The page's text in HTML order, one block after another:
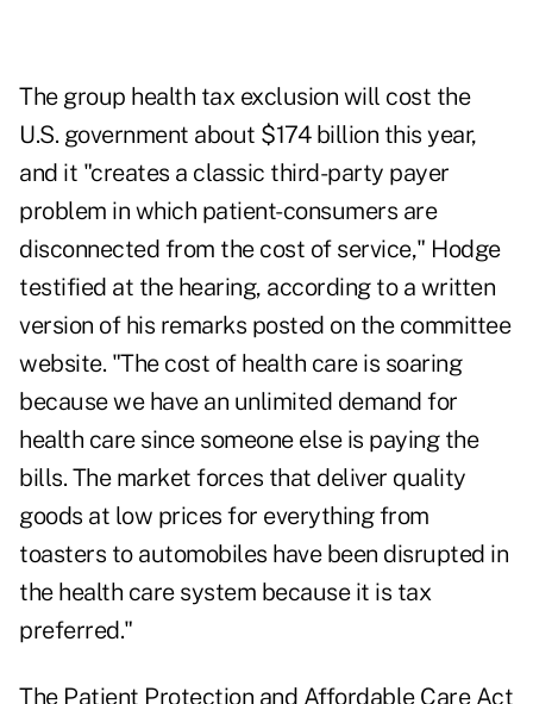
The group health tax exclusion will cost the
U.S. government about $174 billion this year,
and it "creates a classic third-party payer
problem in which patient-consumers are
disconnected from the cost of service," Hodge
testified at the hearing, according to a written
version of his remarks posted on the committee
website. "The cost of health care is soaring
because we have an unlimited demand for
health care since someone else is paying the
bills. The market forces that deliver quality
goods at low prices for everything from
toasters to automobiles have been disrupted in
the health care system because it is tax
preferred."
The Patient Protection and Affordable Care Act